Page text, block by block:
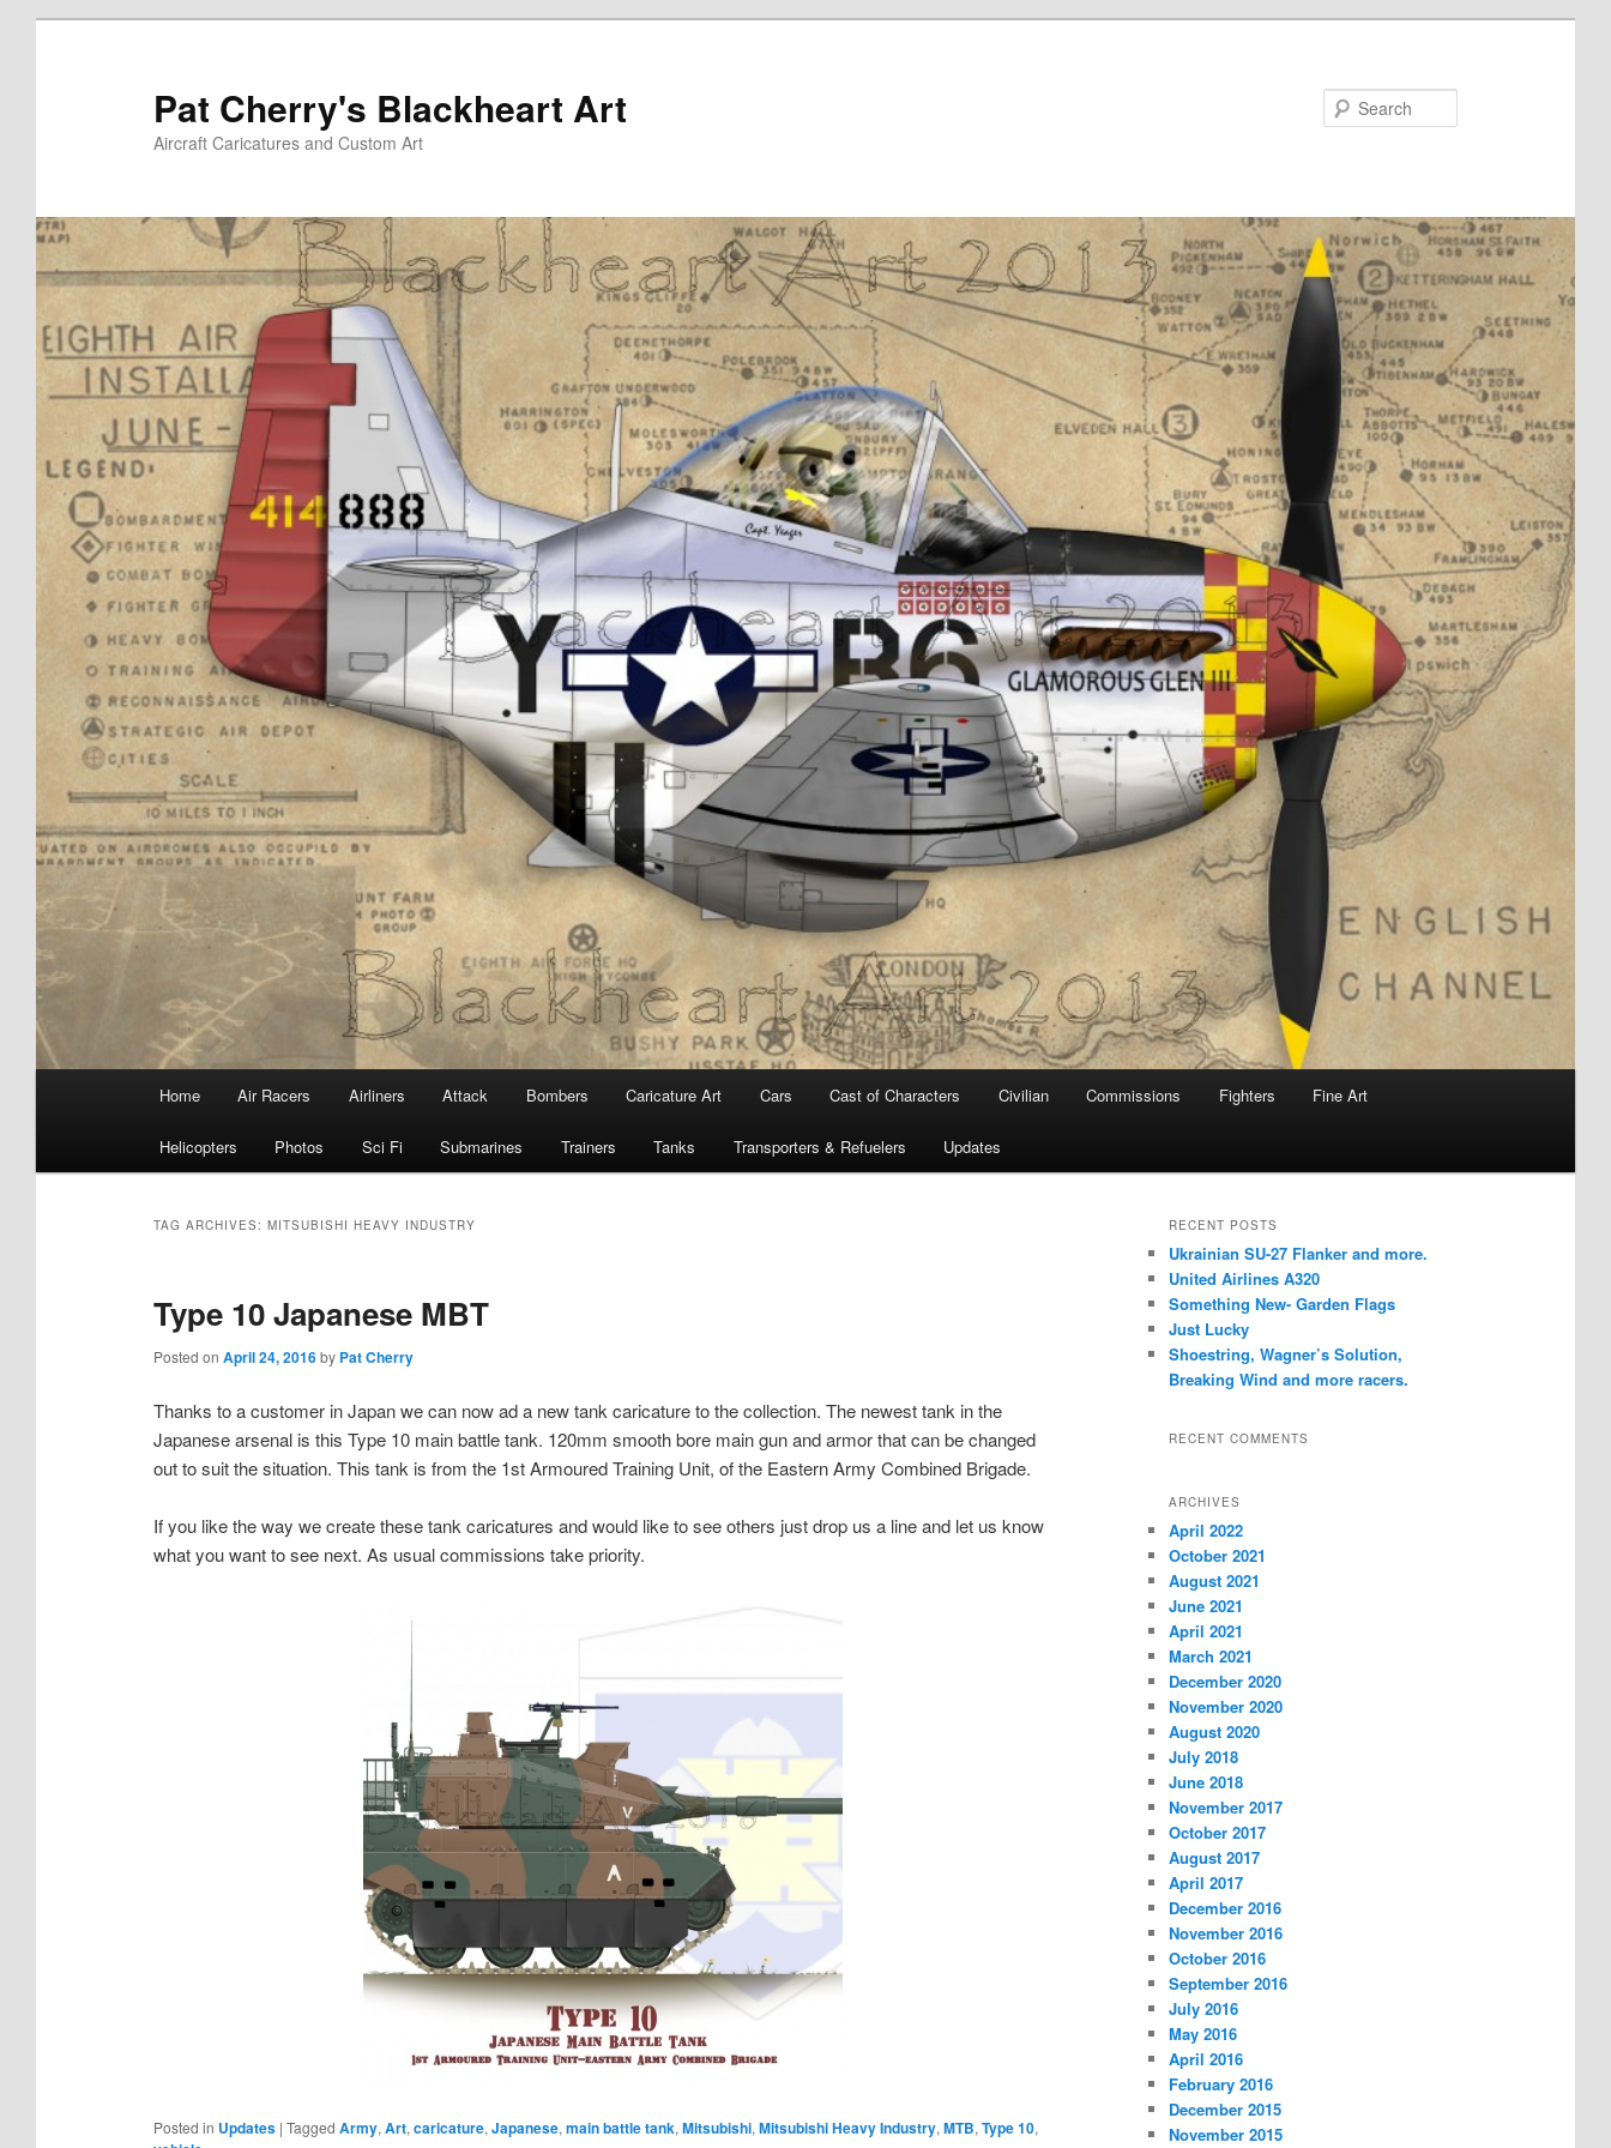
Pat Cherry's Blackheart Art
Aircraft Caricatures and Custom Art
Home Air Racers Airliners Attack Bombers Caricature Art Cars Cast of Characters Civilian Commissions Fighters Fine Art
Helicopters Photos Sci Fi Submarines Trainers Tanks Transporters & Refuelers Updates
TAG ARCHIVES: MITSUBISHI HEAVY INDUSTRY
Type 10 Japanese MBT
Posted on April 24, 2016 by Pat Cherry
Thanks to a customer in Japan we can now ad a new tank caricature to the collection. The newest tank in the
Japanese arsenal is this Type 10 main battle tank. 120mm smooth bore main gun and armor that can be changed
out to suit the situation. This tank is from the 1st Armoured Training Unit, of the Eastern Army Combined Brigade.
If you like the way we create these tank caricatures and would like to see others just drop us a line and let us know
what you want to see next. As usual commissions take priority.
Posted in Updates | Tagged Army, Art, caricature, Japanese, main battle tank, Mitsubishi, Mitsubishi Heavy Industry, MTB, Type 10,
RECENT POSTS
Ukrainian SU-27 Flanker and more.
United Airlines A320
Something New- Garden Flags
Just Lucky
Shoestring, Wagner’s Solution,
Breaking Wind and more racers.
RECENT COMMENTS
ARCHIVES
April 2022
October 2021
August 2021
June 2021
April 2021
March 2021
December 2020
November 2020
August 2020
July 2018
June 2018
November 2017
October 2017
August 2017
April 2017
December 2016
November 2016
October 2016
September 2016
July 2016
May 2016
April 2016
February 2016
December 2015
November 2015